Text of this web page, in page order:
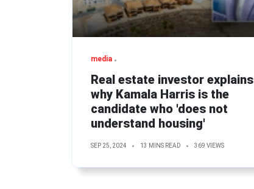
media
Real estate investor explains
why Kamala Harris is the
candidate who 'does not
understand housing'
SEP 25, 2024 13 MINS READ 369 VIEWS